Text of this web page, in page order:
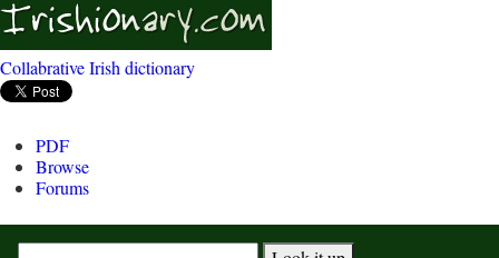
Collabrative Irish dictionary
PDF
Browse
Forums